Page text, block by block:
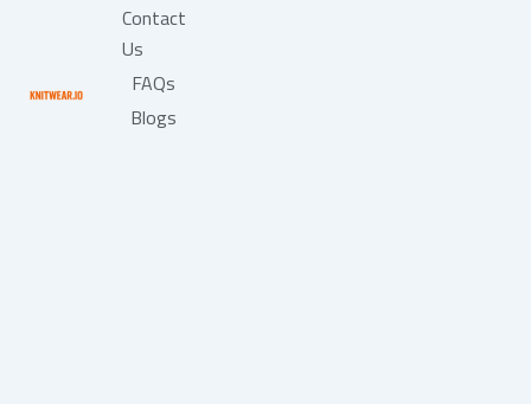
Contact
Us
FAQs
Blogs